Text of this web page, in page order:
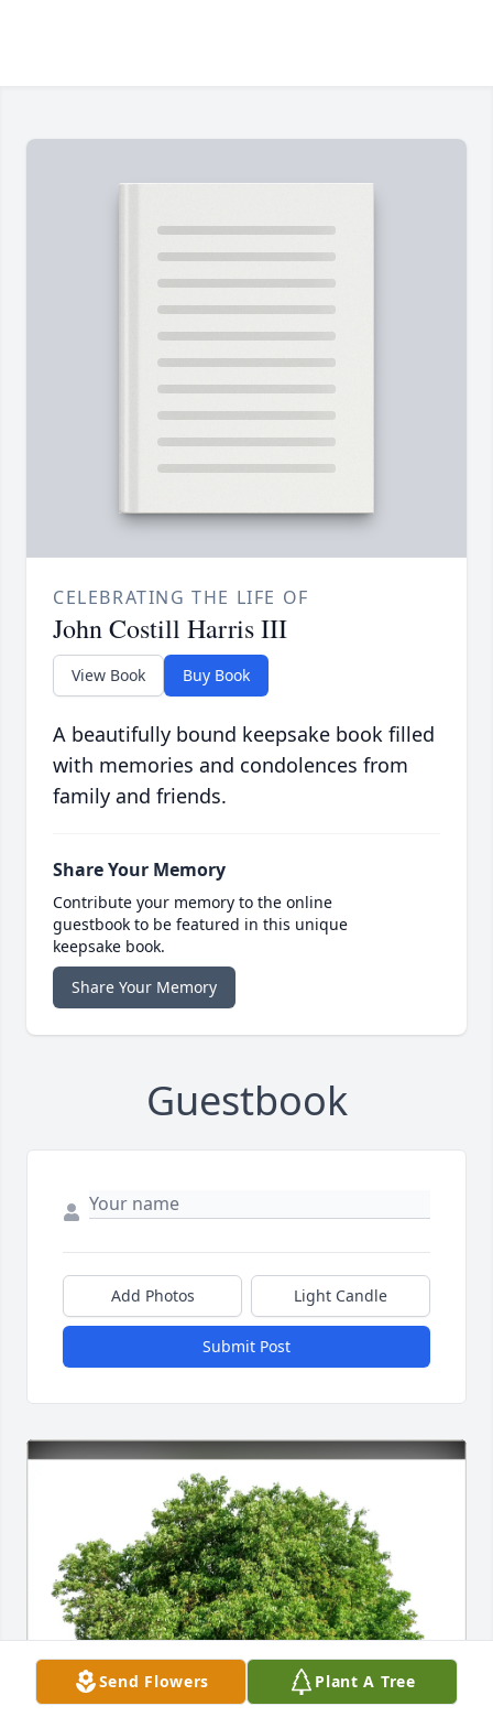
CELEBRATING THE LIFE OF
John Costill Harris III
View Book Buy Book
A beautifully bound keepsake book filled
with memories and condolences from
family and friends.
Share Your Memory
Contribute your memory to the online
guestbook to be featured in this unique
keepsake book.
Share Your Memory
Guestbook
Add Photos Light Candle
Submit Post
Send Flowers Plant A Tree